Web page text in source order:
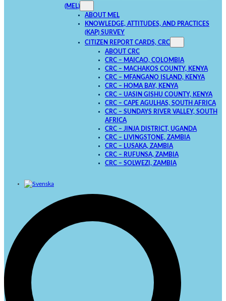
(MEL)
ABOUT MEL
KNOWLEDGE, ATTITUDES, AND PRACTICES
(KAP) SURVEY
CITIZEN REPORT CARDS, CRC
ABOUT CRC
CRC – MAICAO, COLOMBIA
CRC – MACHAKOS COUNTY, KENYA
CRC – MFANGANO ISLAND, KENYA
CRC – HOMA BAY, KENYA
CRC – UASIN GISHU COUNTY, KENYA
CRC – CAPE AGULHAS, SOUTH AFRICA
CRC – SUNDAYS RIVER VALLEY, SOUTH
AFRICA
CRC – JINJA DISTRICT, UGANDA
CRC – LIVINGSTONE, ZAMBIA
CRC – LUSAKA, ZAMBIA
CRC – RUFUNSA, ZAMBIA
CRC – SOLWEZI, ZAMBIA